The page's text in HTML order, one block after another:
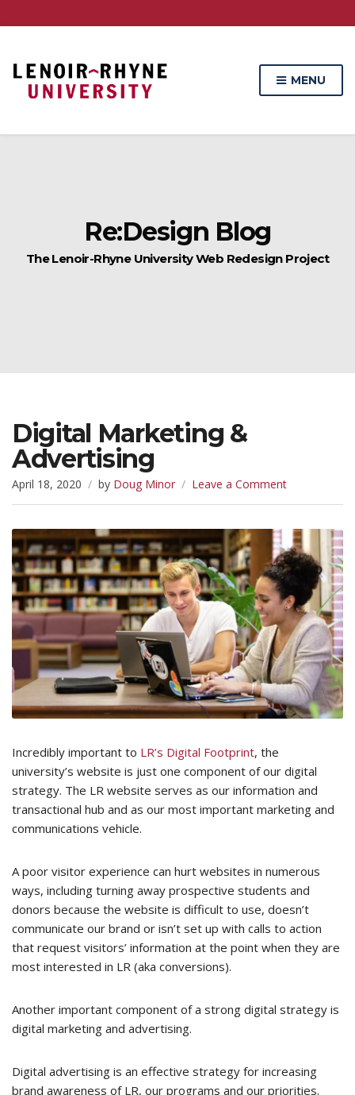
to
to
MENU
Re:Design Blog
The Lenoir-Rhyne University Web Redesign Project
Digital Marketing &
Advertising
April 18, 2020 by Doug Minor Leave a Commenton
&
Advertising
Incredibly important to LR’s Digital Footprint, the
university’s website is just one component of our digital
strategy. The LR website serves as our information and
transactional hub and as our most important marketing and
communications vehicle.
A poor visitor experience can hurt websites in numerous
ways, including turning away prospective students and
donors because the website is difficult to use, doesn’t
communicate our brand or isn’t set up with calls to action
that request visitors’ information at the point when they are
most interested in LR (aka conversions).
Another important component of a strong digital strategy is
digital marketing and advertising.
Digital advertising is an effective strategy for increasing
brand awareness of LR, our programs and our priorities.